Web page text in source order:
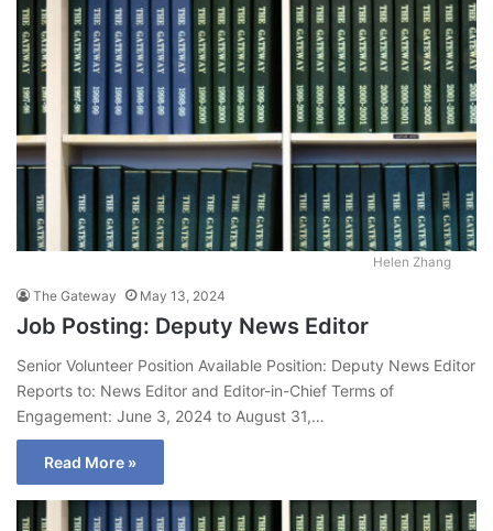
Helen Zhang
The Gateway May 13, 2024
Job Posting: Deputy News Editor
Senior Volunteer Position Available Position: Deputy News Editor
Reports to: News Editor and Editor-in-Chief Terms of
Engagement: June 3, 2024 to August 31,…
Read More »